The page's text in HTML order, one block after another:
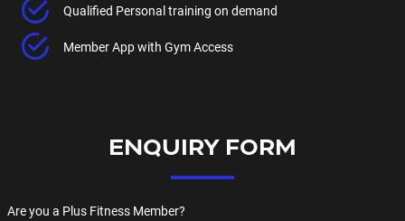
Qualified Personal training on demand
Member App with Gym Access
ENQUIRY FORM
Are you a Plus Fitness Member?